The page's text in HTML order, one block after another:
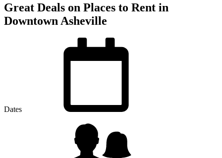
Great Deals on Places to Rent in
Downtown Asheville
Dates